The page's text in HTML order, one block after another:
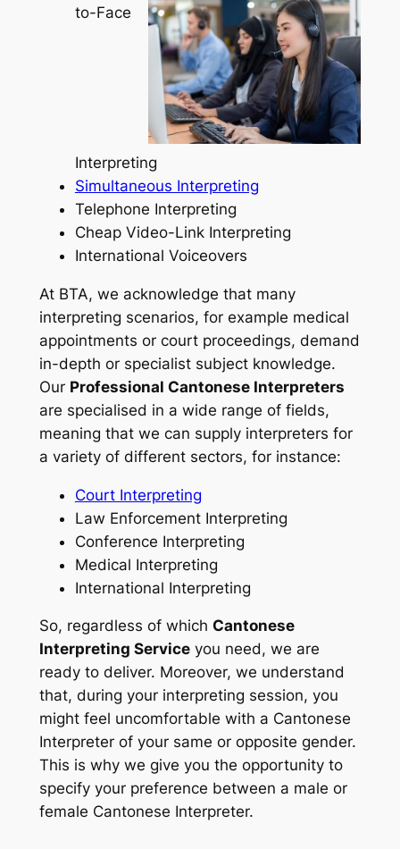
to-Face
Interpreting
Simultaneous Interpreting
Telephone Interpreting
Cheap Video-Link Interpreting
International Voiceovers
At BTA, we acknowledge that many
interpreting scenarios, for example medical
appointments or court proceedings, demand
in-depth or specialist subject knowledge.
Our Professional Cantonese Interpreters
are specialised in a wide range of fields,
meaning that we can supply interpreters for
a variety of different sectors, for instance:
Court Interpreting
Law Enforcement Interpreting
Conference Interpreting
Medical Interpreting
International Interpreting
So, regardless of which Cantonese
Interpreting Serviceyou need, we are
ready to deliver. Moreover, we understand
that, during your interpreting session, you
might feel uncomfortable with a Cantonese
Interpreter of your same or opposite gender.
This is why we give you the opportunity to
specify your preference between a male or
female Cantonese Interpreter.